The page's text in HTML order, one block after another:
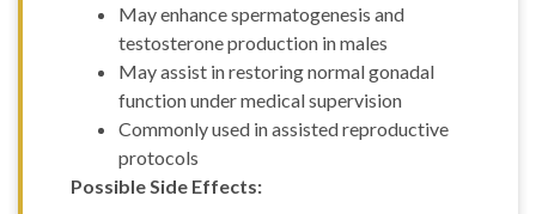
May enhance spermatogenesis and
testosterone production in males
May assist in restoring normal gonadal
function under medical supervision
Commonly used in assisted reproductive
protocols
Possible Side Effects: